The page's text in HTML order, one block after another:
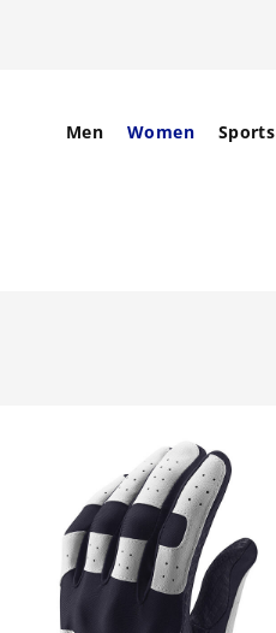
Men Women Sports